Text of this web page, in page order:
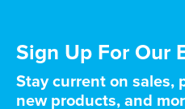
Sign Up For Our
Stay current on sales,
new products, and